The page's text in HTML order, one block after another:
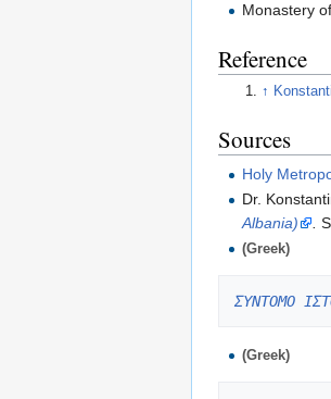
Monastery
Reference
↑
Sources
Holy
Dr.
Albania)
(Greek)
ΣΥΝΤΟΜΟ
(Greek)